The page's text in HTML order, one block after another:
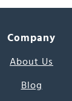
Company
About Us
Blog